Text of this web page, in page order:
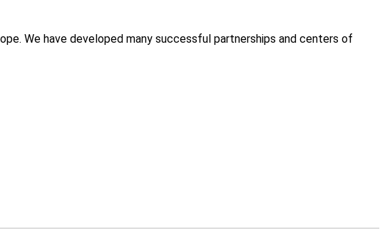
We have developed many successful partnerships and centers of